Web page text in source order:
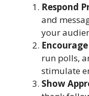
Respond
and
your
run polls,
stimulate
Show